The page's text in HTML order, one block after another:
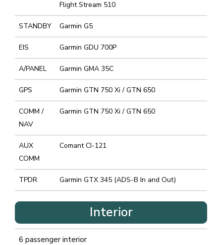
Flight Stream 510
STANDBY Garmin G5
EIS Garmin GDU 700P
A/PANEL Garmin GMA 35C
GPS Garmin GTN 750 Xi / GTN 650
COMM /
NAV
Garmin GTN 750 Xi / GTN 650
AUX
COMM
Comant CI-121
TPDR Garmin GTX 345 (ADS-B In and Out)
Interior
6 passenger interior